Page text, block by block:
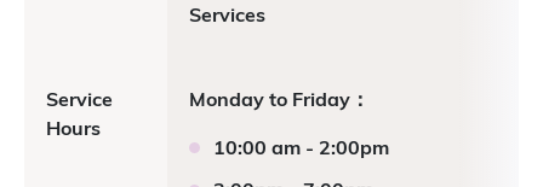
Services
Service
Hours
Monday to Friday：
10:00 am - 2:00pm